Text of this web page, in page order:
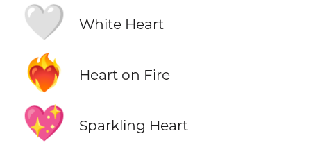
🤍 White Heart
❤️‍🔥 Heart on Fire
💖 Sparkling Heart